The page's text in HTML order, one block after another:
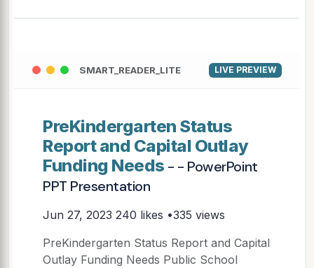
SMART_READER_LITE LIVE PREVIEW
PreKindergarten Status
Report and Capital Outlay
Funding Needs - - PowerPoint
PPT Presentation
Jun 27, 2023 240 likes •335 views
PreKindergarten Status Report and Capital
Outlay Funding Needs Public School